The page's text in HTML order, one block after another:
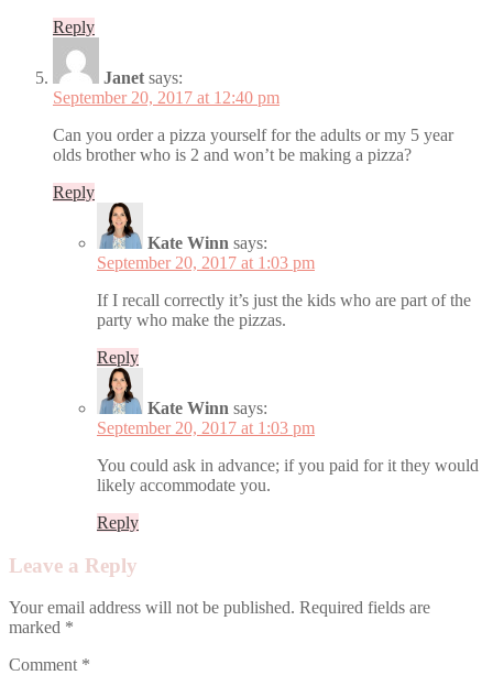
Reply
Janet says:
September 20, 2017 at 12:40 pm
Can you order a pizza yourself for the adults or my 5 year
olds brother who is 2 and won’t be making a pizza?
Reply
Kate Winn says:
September 20, 2017 at 1:03 pm
If I recall correctly it’s just the kids who are part of the
party who make the pizzas.
Reply
Kate Winn says:
September 20, 2017 at 1:03 pm
You could ask in advance; if you paid for it they would
likely accommodate you.
Reply
Leave a Reply
Your email address will not be published. Required fields are
marked *
Comment *